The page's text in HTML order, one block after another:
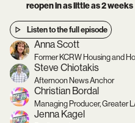
reopen in as little as 2 weeks
Listen to the full episode
Anna Scott
Former KCRW Housing and
Steve Chiotakis
Afternoon News Anchor
Christian Bordal
Managing Producer, Greater
Jenna Kagel